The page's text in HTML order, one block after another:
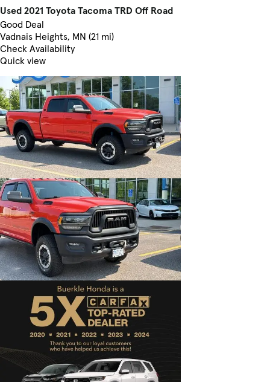
Used 2021 Toyota Tacoma TRD Off Road
Good Deal
Vadnais Heights, MN (21 mi)
Check Availability
Quick view